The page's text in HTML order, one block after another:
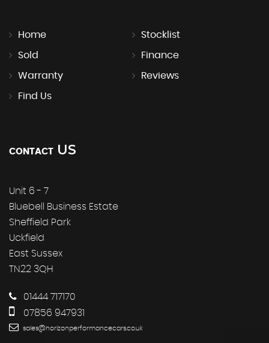
Home Stocklist
Sold Finance
Warranty Reviews
Find Us
CONTACT US
Unit 6 - 7
Bluebell Business Estate
Sheffield Park
Uckfield
East Sussex
TN22 3QH
01444 717170
07856 947931
sales@horizonperformancecars.co.uk